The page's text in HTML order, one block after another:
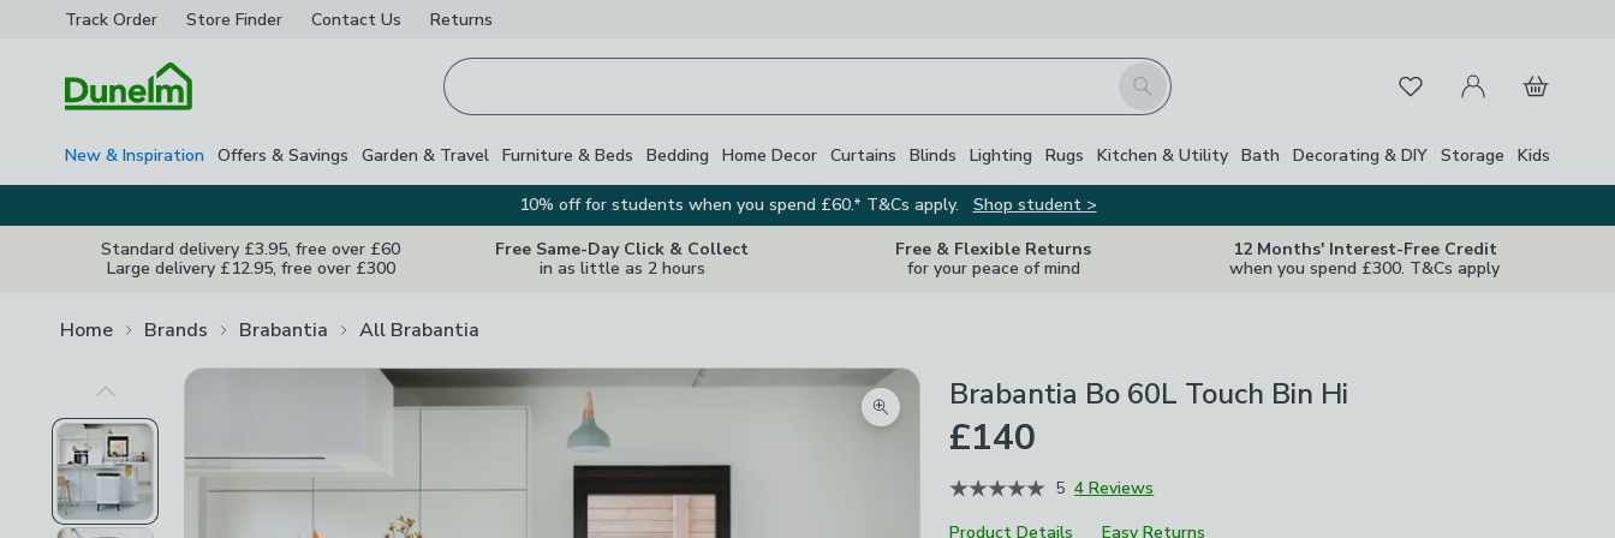
Track Order Store Finder Contact Us Returns
Search FavouritesMy Account
Basket
New & Inspiration Offers & Savings Garden & Travel Furniture & Beds Bedding Home Decor Curtains Blinds Lighting Rugs Kitchen & Utility Bath Decorating & DIY Storage Kids
10% off for students when you spend £60.* T&Cs apply.
Shop student >
Standard delivery £3.95, free over £60
Large delivery £12.95, free over £300
Free Same-Day Click & Collect
in as little as 2 hours
Free & Flexible Returns
for your peace of mind
12 Months' Interest-Free Credit
when you spend £300. T&Cs apply
Home Brands Brabantia All Brabantia
Previous Image
Zoom product image
Brabantia Bo 60L Touch Bin Hi
£140
5 4 Reviews
Product Details
Easy Returns